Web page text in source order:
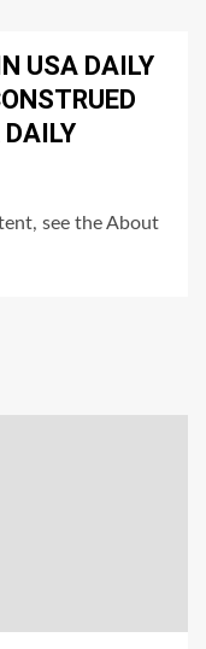
USA DAILY
see the About